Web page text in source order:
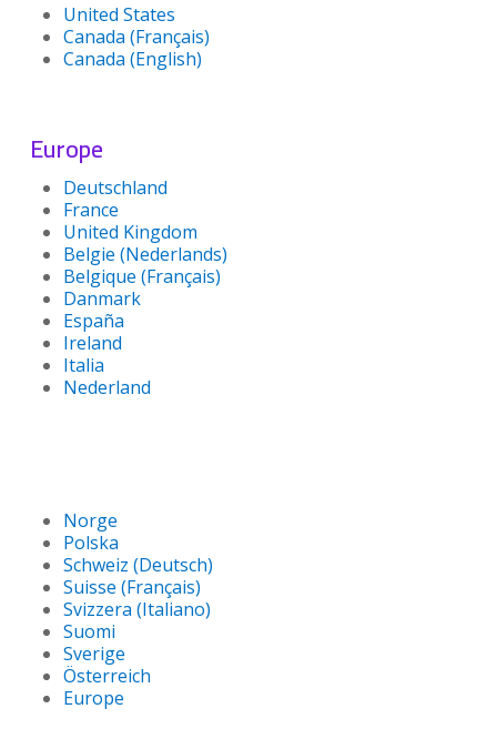
United States
Canada (Français)
Canada (English)
Europe
Deutschland
France
United Kingdom
Belgie (Nederlands)
Belgique (Français)
Danmark
España
Ireland
Italia
Nederland
Norge
Polska
Schweiz (Deutsch)
Suisse (Français)
Svizzera (Italiano)
Suomi
Sverige
Österreich
Europe